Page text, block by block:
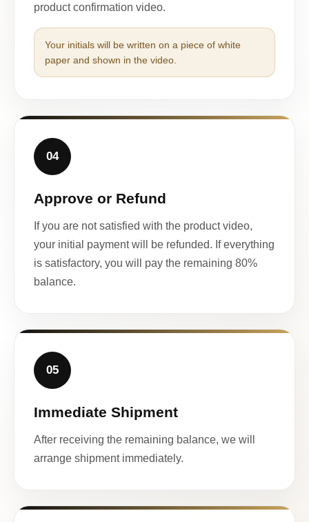
product confirmation video.
Your initials will be written on a piece of white
paper and shown in the video.
04
Approve or Refund
If you are not satisfied with the product video,
your initial payment will be refunded. If everything
is satisfactory, you will pay the remaining 80%
balance.
05
Immediate Shipment
After receiving the remaining balance, we will
arrange shipment immediately.